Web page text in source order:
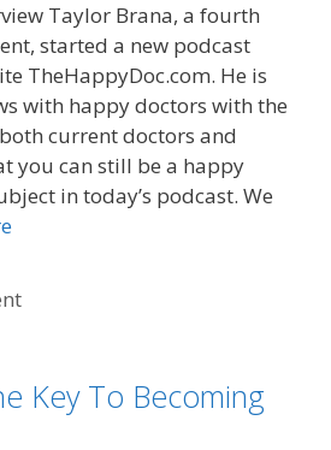
Taylor Brana, a fourth
started a new podcast
TheHappyDoc.com. He is
with happy doctors with the
current doctors and
you can still be a happy
in today’s podcast. We
Key To Becoming